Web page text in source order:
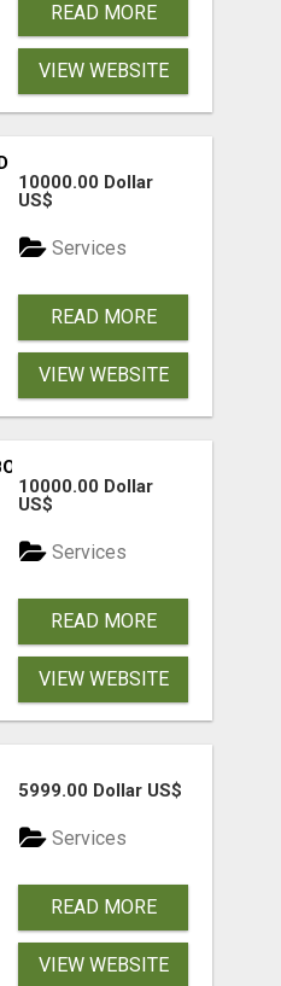
READ MORE
VIEW WEBSITE
FILE SHARING BY
10000.00 Dollar
US$
Services
READ MORE
VIEW WEBSITE
– WAKE UP TO ANCIENT
10000.00 Dollar
US$
Services
READ MORE
VIEW WEBSITE
5999.00 Dollar US$
Services
READ MORE
VIEW WEBSITE